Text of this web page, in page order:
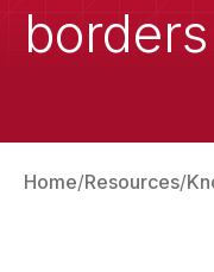
Home Resources